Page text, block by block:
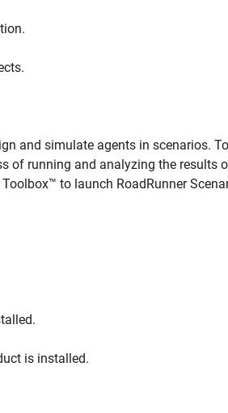
and simulate agents in scenarios.
of running and analyzing the results
to launch RoadRunner
is installed.